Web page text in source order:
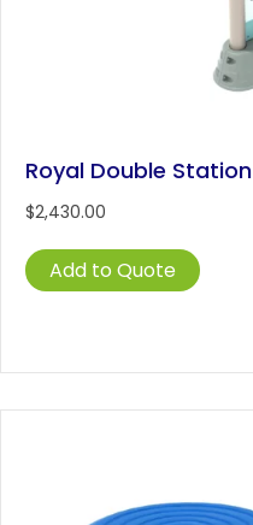
Royal Double
$2,430.00
Add to Quote